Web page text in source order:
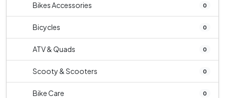
Bikes Accessories 0
Bicycles 0
ATV & Quads 0
Scooty & Scooters 0
Bike Care 0